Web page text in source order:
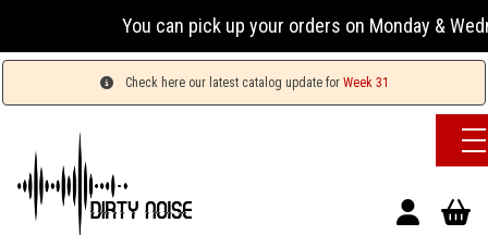
You can pick up your orders on Monday &
Check here our latest catalog update for Week 31